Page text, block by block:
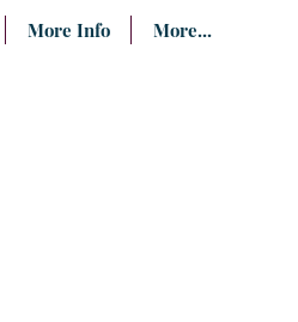
More Info More...